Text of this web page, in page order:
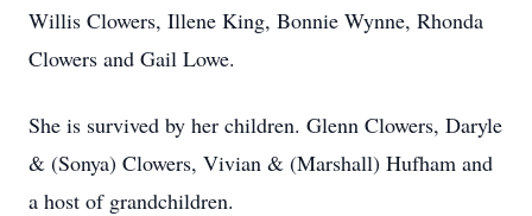
Willis Clowers, Illene King, Bonnie Wynne, Rhonda
Clowers and Gail Lowe.
She is survived by her children. Glenn Clowers, Daryle
& (Sonya) Clowers, Vivian & (Marshall) Hufham and
a host of grandchildren.